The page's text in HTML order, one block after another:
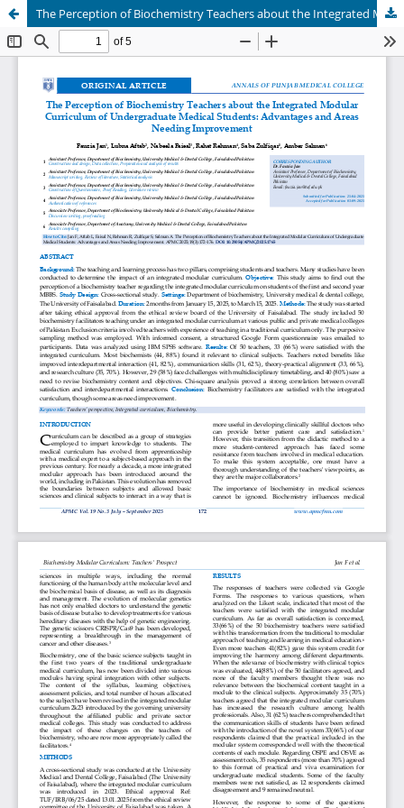
The Perception of Biochemistry Teachers about the Integrated Modular Curriculum of Undergraduate Medical Students: Advantages and Areas Needing Improvement